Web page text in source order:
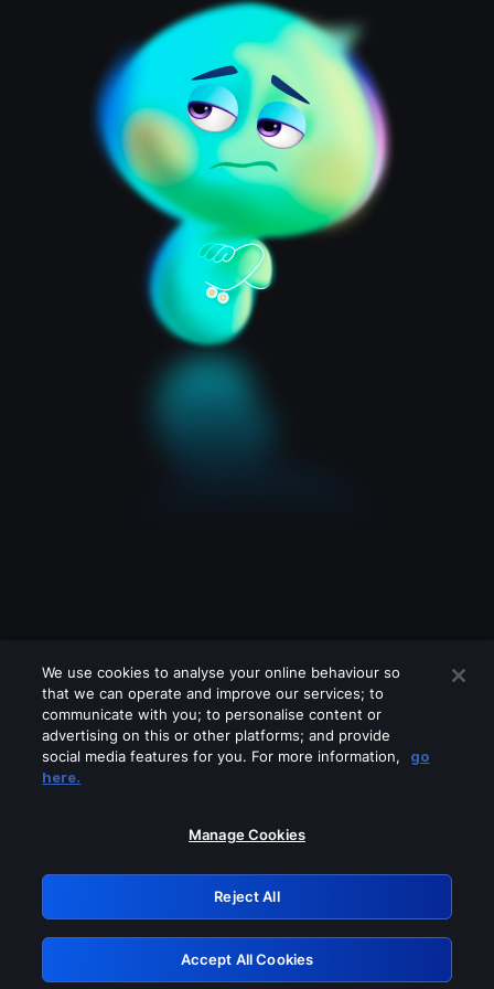
Please turn off any of these services
GRN: 0.8e1c2117.1786253852.989d9f18
Retry
We use cookies to analyse your online behaviour so
that we can operate and improve our services; to
communicate with you; to personalise content or
advertising on this or other platforms; and provide
social media features for you. For more information,
go
here.
Manage Cookies
Reject All
Accept All Cookies